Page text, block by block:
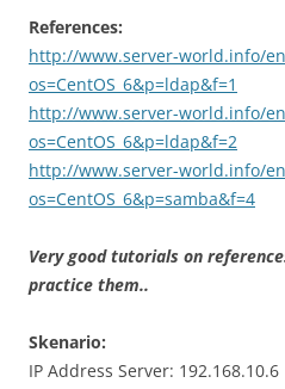
References:
http://www.server-world.info/
os=CentOS_6&p=ldap&f=1
http://www.server-world.info/
os=CentOS_6&p=ldap&f=2
http://www.server-world.info/
os=CentOS_6&p=samba&f=4
Very good tutorials on
practice them..
Skenario:
IP Address Server: 192.168.10.6